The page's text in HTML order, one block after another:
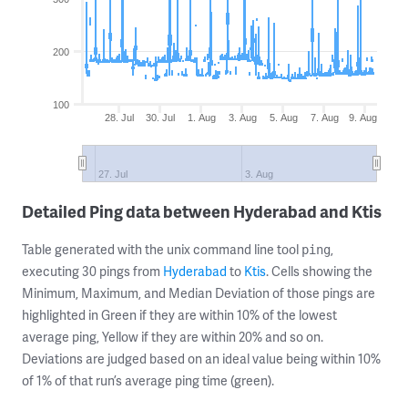
28. Jul 30. Jul 1. Aug 3. Aug 5. Aug 7. Aug 9. Aug
27. Jul 3. Aug
100
200
Detailed Ping data between Hyderabad and Ktis
Table generated with the unix command line tool ping,
executing 30 pings from Hyderabad to Ktis. Cells showing the
Minimum, Maximum, and Median Deviation of those pings are
highlighted in Green if they are within 10% of the lowest
average ping, Yellow if they are within 20% and so on.
Deviations are judged based on an ideal value being within 10%
of 1% of that run’s average ping time (green).